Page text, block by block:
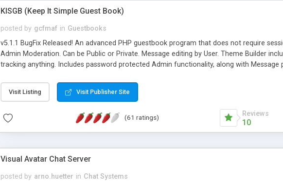
KISGB (Keep It Simple Guest Book)
posted by gcfmaf in Guestbooks
v5.1.1 BugFix Released! An advanced PHP guestbook program that does not require
Admin Moderation. Can be Public or Private. Message editing by User. Theme Builder
tracking anything. Includes password protected Admin functionality, along with
background colors, images, animations, and Multi-language support for 29 languages.
Visit Listing Visit Publisher Site
(61 ratings) Reviews
10
Visual Avatar Chat Server
posted by arno.huetter in Chat Systems